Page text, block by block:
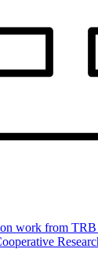
on work from